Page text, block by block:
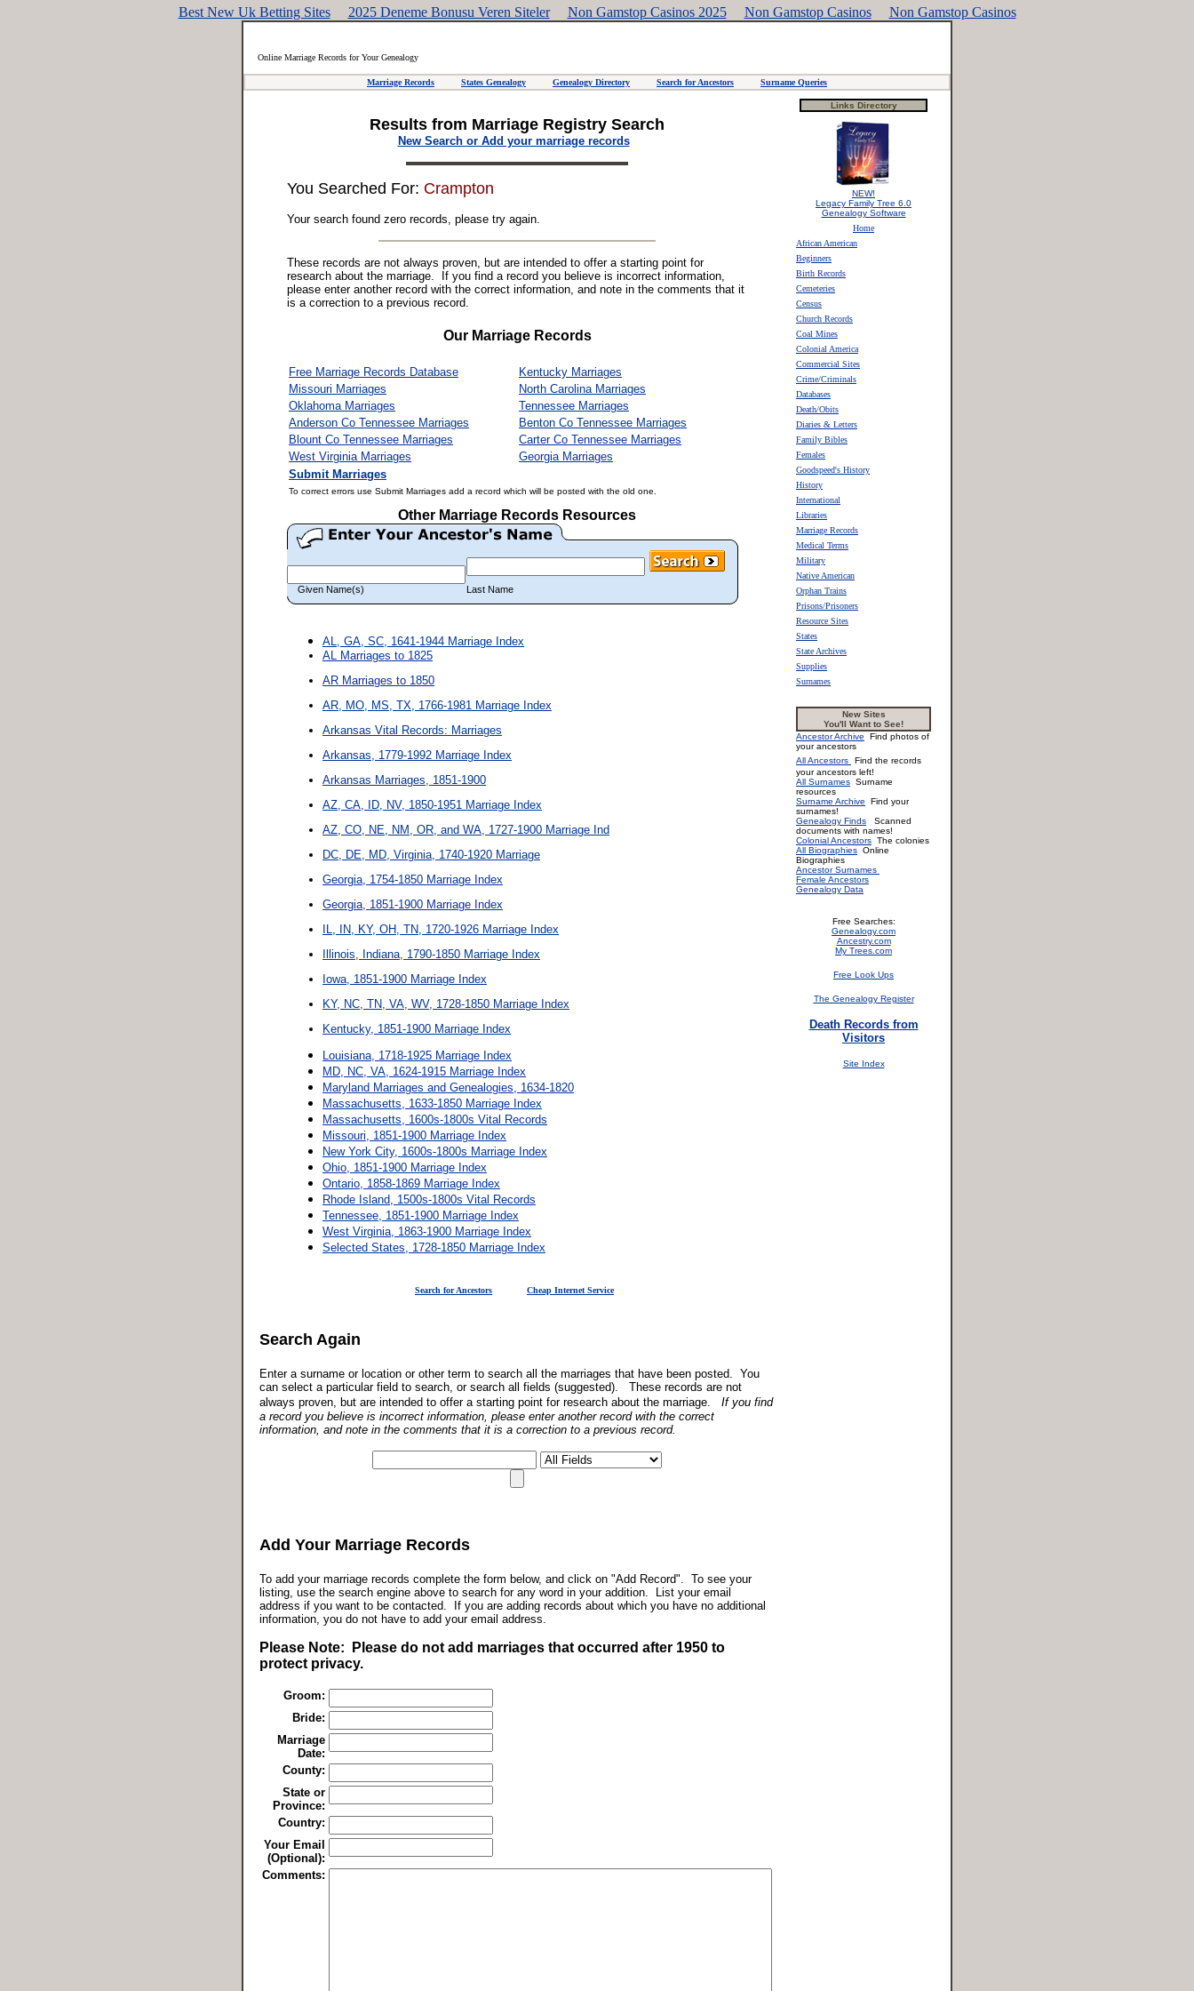
Best New Uk Betting Sites 2025 Deneme Bonusu Veren Siteler Non Gamstop Casinos 2025 Non Gamstop Casinos Non Gamstop Casinos
Online Marriage Records for Your Genealogy
Marriage Records States Genealogy Genealogy Directory Search for Ancestors Surname Queries
Results from Marriage Registry Search
New Search or Add your marriage records
You Searched For: Crampton
Your search found zero records, please try again.
These records are not always proven, but are intended to offer a starting point for
research about the marriage. If you find a record you believe is incorrect information,
please enter another record with the correct information, and note in the comments that it
is a correction to a previous record.
Our Marriage Records
Free Marriage Records Database
Kentucky Marriages
Missouri Marriages
North Carolina Marriages
Oklahoma Marriages
Tennessee Marriages
Anderson Co Tennessee Marriages
Benton Co Tennessee Marriages
Blount Co Tennessee Marriages
Carter Co Tennessee Marriages
West Virginia Marriages
Georgia Marriages
Submit Marriages
To correct errors use Submit Marriages add a record which will be posted with the old one.
Other Marriage Records Resources
Given Name(s) Last Name
AL, GA, SC, 1641-1944 Marriage Index
AL Marriages to 1825
AR Marriages to 1850
AR, MO, MS, TX, 1766-1981 Marriage Index
Arkansas Vital Records: Marriages
Arkansas, 1779-1992 Marriage Index
Arkansas Marriages, 1851-1900
AZ, CA, ID, NV, 1850-1951 Marriage Index
AZ, CO, NE, NM, OR, and WA, 1727-1900 Marriage Ind
DC, DE, MD, Virginia, 1740-1920 Marriage
Georgia, 1754-1850 Marriage Index
Georgia, 1851-1900 Marriage Index
IL, IN, KY, OH, TN, 1720-1926 Marriage Index
Illinois, Indiana, 1790-1850 Marriage Index
Iowa, 1851-1900 Marriage Index
KY, NC, TN, VA, WV, 1728-1850 Marriage Index
Kentucky, 1851-1900 Marriage Index
Louisiana, 1718-1925 Marriage Index
MD, NC, VA, 1624-1915 Marriage Index
Maryland Marriages and Genealogies, 1634-1820
Massachusetts, 1633-1850 Marriage Index
Massachusetts, 1600s-1800s Vital Records
Missouri, 1851-1900 Marriage Index
New York City, 1600s-1800s Marriage Index
Ohio, 1851-1900 Marriage Index
Ontario, 1858-1869 Marriage Index
Rhode Island, 1500s-1800s Vital Records
Tennessee, 1851-1900 Marriage Index
West Virginia, 1863-1900 Marriage Index
Selected States, 1728-1850 Marriage Index
Search for Ancestors Cheap Internet Service
Search Again
Enter a surname or location or other term to search all the marriages that have been posted. You
can select a particular field to search, or search all fields (suggested). These records are not
always proven, but are intended to offer a starting point for research about the marriage.
If you find
a record you believe is incorrect information, please enter another record with the correct
information, and note in the comments that it is a correction to a previous record.
Add Your Marriage Records
To add your marriage records complete the form below, and click on "Add Record". To see your
listing, use the search engine above to search for any word in your addition. List your email
address if you want to be contacted. If you are adding records about which you have no additional
information, you do not have to add your email address.
Please Note: Please do not add marriages that occurred after 1950 to
protect privacy.
Groom:
Bride:
Marriage
Date:
County:
State or
Province:
Country:
Your Email
(Optional):
Comments:
Links Directory
NEW!
Legacy Family Tree 6.0
Genealogy Software
Home
African American
Beginners
Birth Records
Cemeteries
Census
Church Records
Coal Mines
Colonial America
Commercial Sites
Crime/Criminals
Databases
Death/Obits
Diaries & Letters
Family Bibles
Females
Goodspeed's History
History
International
Libraries
Marriage Records
Medical Terms
Military
Native American
Orphan Trains
Prisons/Prisoners
Resource Sites
States
State Archives
Supplies
Surnames
New Sites
You'll Want to See!
Ancestor Archive Find photos of
your ancestors
All Ancestors
Find the records
your ancestors left!
All Surnames Surname
resources
Surname Archive Find your
surnames!
Genealogy Finds Scanned
documents with names!
Colonial Ancestors The colonies
All Biographies Online
Biographies
Ancestor Surnames
Female Ancestors
Genealogy Data
Free Searches:
Genealogy.com
Ancestry.com
My Trees.com
Free Look Ups
The Genealogy Register
Death Records from
Visitors
Site Index